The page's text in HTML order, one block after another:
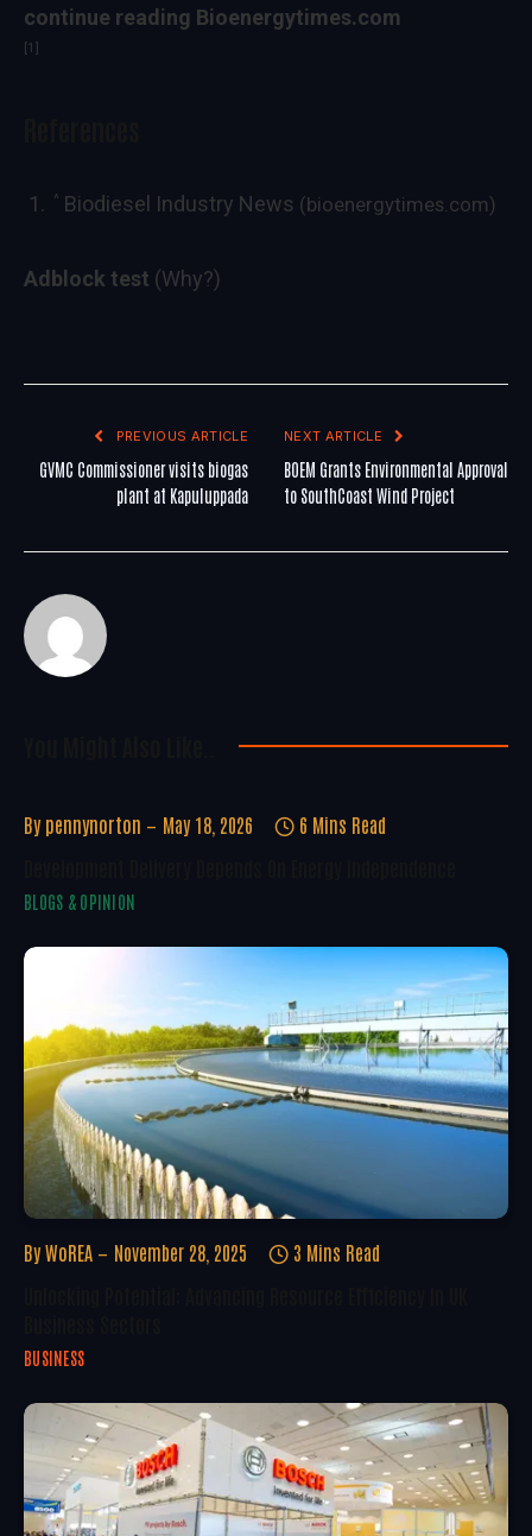
continue reading Bioenergytimes.com
[1]
^ Biodiesel Industry News (bioenergytimes.com)
Adblock test (Why?)
PREVIOUS ARTICLE
GVMC Commissioner visits biogas
plant at Kapuluppada
NEXT ARTICLE
BOEM Grants Environmental Approval
to SouthCoast Wind Project
By pennynorton May 18, 2026 6 Mins Read
BLOGS & OPINION
By WoREA November 28, 2025 3 Mins Read
BUSINESS